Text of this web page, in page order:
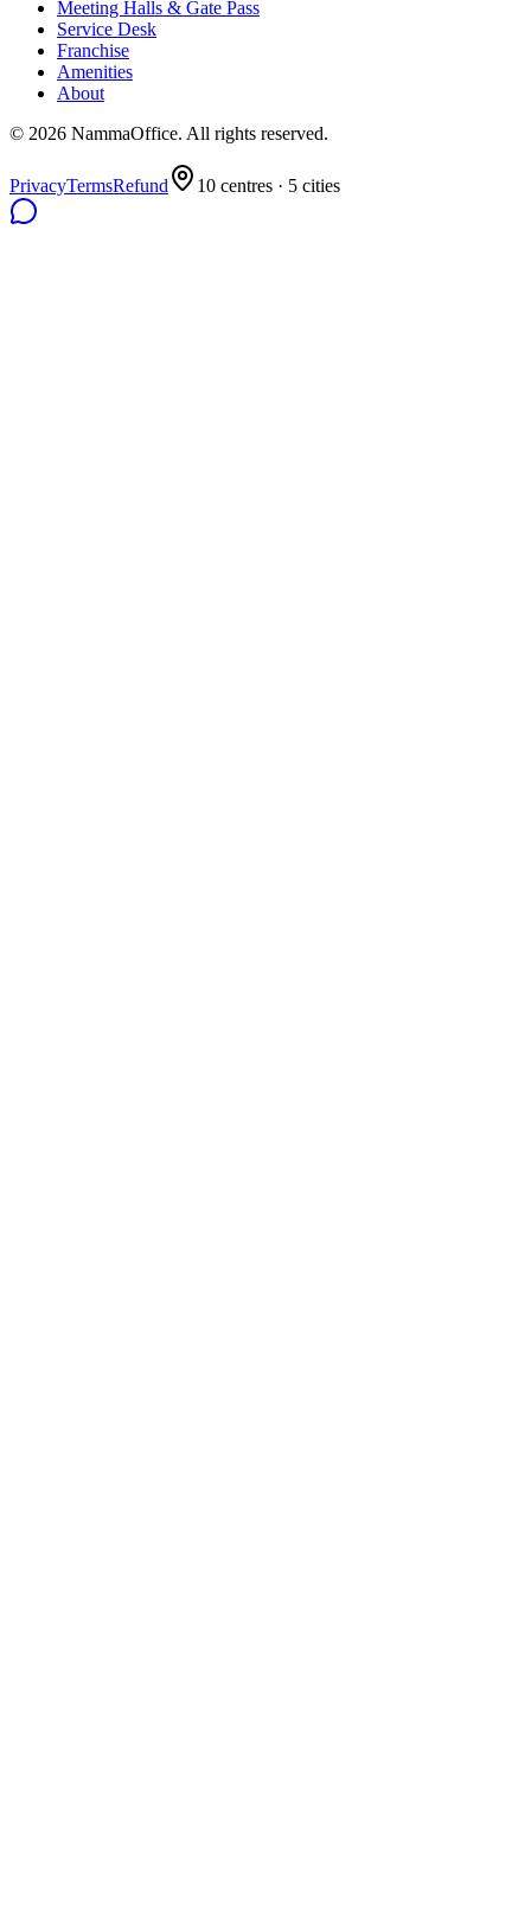
Meeting Halls & Gate Pass
Service Desk
Franchise
Amenities
About
© 2026 NammaOffice. All rights reserved.
PrivacyTermsRefund 10 centres · 5 cities